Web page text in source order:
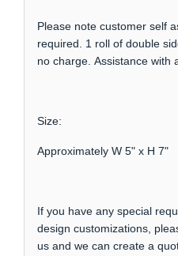
Please note customer self
required. 1 roll of double
no charge. Assistance with
Size:
Approximately W 5" x H 7"
If you have any special
design customizations,
us and we can create a